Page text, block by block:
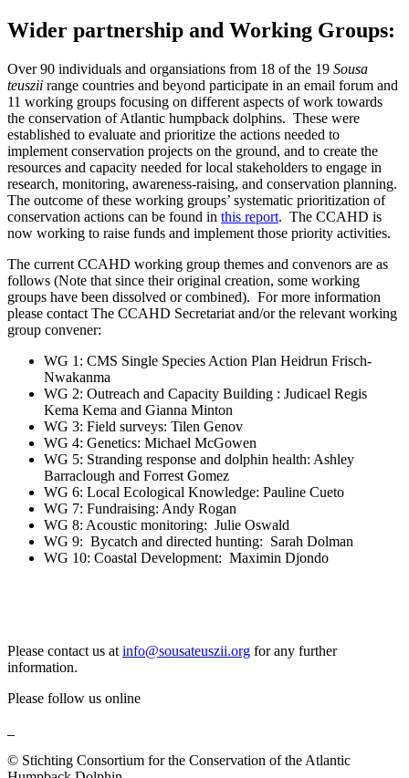
Wider partnership and Working Groups:
Over 90 individuals and organsiations from 18 of the 19 Sousa
teuszii range countries and beyond participate in an email forum and
11 working groups focusing on different aspects of work towards
the conservation of Atlantic humpback dolphins. These were
established to evaluate and prioritize the actions needed to
implement conservation projects on the ground, and to create the
resources and capacity needed for local stakeholders to engage in
research, monitoring, awareness-raising, and conservation planning.
The outcome of these working groups’ systematic prioritization of
conservation actions can be found in this report. The CCAHD is
now working to raise funds and implement those priority activities.
The current CCAHD working group themes and convenors are as
follows (Note that since their original creation, some working
groups have been dissolved or combined). For more information
please contact The CCAHD Secretariat and/or the relevant working
group convener:
WG 1: CMS Single Species Action Plan Heidrun Frisch-
Nwakanma
WG 2: Outreach and Capacity Building : Judicael Regis
Kema Kema and Gianna Minton
WG 3: Field surveys: Tilen Genov
WG 4: Genetics: Michael McGowen
WG 5: Stranding response and dolphin health: Ashley
Barraclough and Forrest Gomez
WG 6: Local Ecological Knowledge: Pauline Cueto
WG 7: Fundraising: Andy Rogan
WG 8: Acoustic monitoring: Julie Oswald
WG 9: Bycatch and directed hunting: Sarah Dolman
WG 10: Coastal Development: Maximin Djondo
Please contact us at info@sousateuszii.org for any further
information.
Please follow us online
© Stichting Consortium for the Conservation of the Atlantic